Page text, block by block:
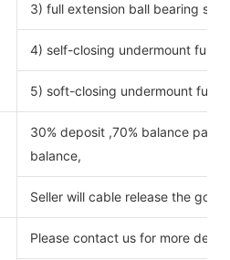
3) full extension ball bearing
4) self-closing undermount full
5) soft-closing undermount full
30% deposit ,70% balance
balance,
Seller will cable release the
Please contact us for more